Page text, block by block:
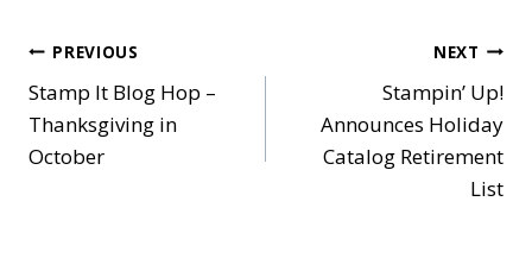
Post
navigation
PREVIOUS
Stamp It Blog Hop –
Thanksgiving in
October
NEXT
Stampin’ Up!
Announces Holiday
Catalog Retirement
List